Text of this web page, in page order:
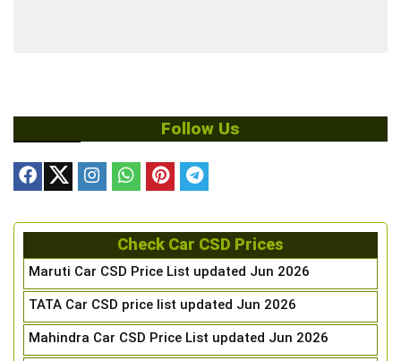
Follow Us
Check Car CSD Prices
Maruti Car CSD Price List updated Jun 2026
TATA Car CSD price list updated Jun 2026
Mahindra Car CSD Price List updated Jun 2026